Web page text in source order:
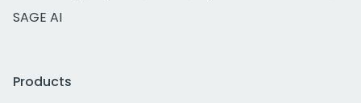
SAGE AI
Products